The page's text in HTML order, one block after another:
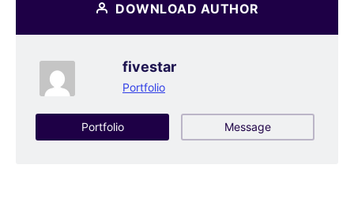
DOWNLOAD AUTHOR
fivestar
Portfolio
Portfolio Message